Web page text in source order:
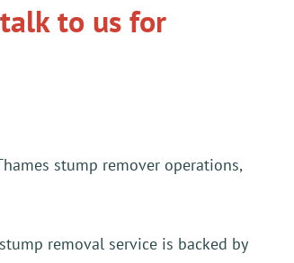
to us for
stump remover operations,
removal service is backed by